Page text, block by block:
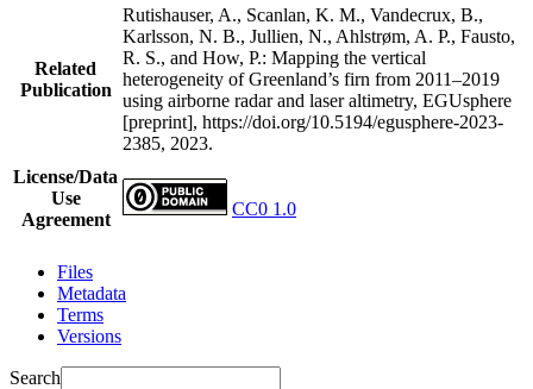
Related
Publication
Rutishauser, A., Scanlan, K. M., Vandecrux, B.,
Karlsson, N. B., Jullien, N., Ahlstrøm, A. P., Fausto,
R. S., and How, P.: Mapping the vertical
heterogeneity of Greenland’s firn from 2011–2019
using airborne radar and laser altimetry, EGUsphere
[preprint], https://doi.org/10.5194/egusphere-2023-
2385, 2023.
License/Data
Use
Agreement
CC0 1.0
Files
Metadata
Terms
Versions
Search